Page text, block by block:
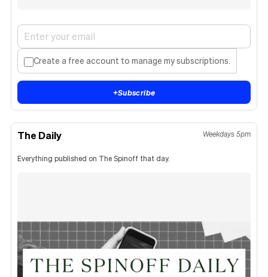
Create a free account to manage my subscriptions.
+Subscribe
The Daily Weekdays 5pm
Everything published on The Spinoff that day.